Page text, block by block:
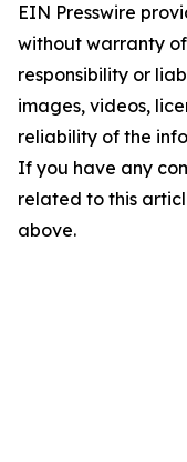
EIN Presswire
without warranty
responsibility or
images, videos,
reliability of the
If you have any
related to this
above.